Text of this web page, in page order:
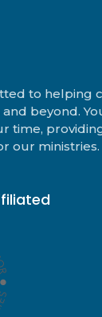
to helping
beyond.
time,
our ministries.